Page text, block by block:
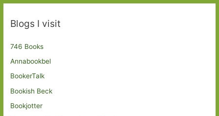
Blogs I visit
746 Books
Annabookbel
BookerTalk
Bookish Beck
Bookjotter